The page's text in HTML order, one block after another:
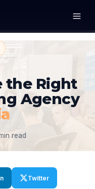
the Right
Agency
read
Twitter